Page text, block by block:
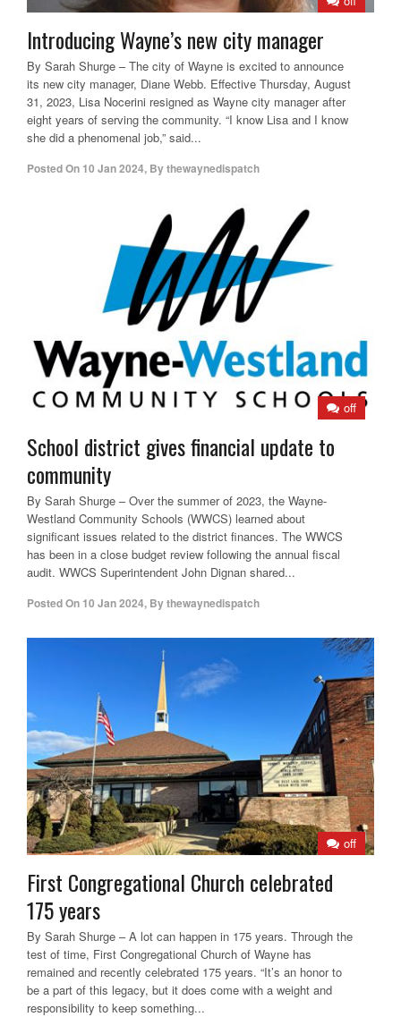
Introducing Wayne’s new city manager
By Sarah Shurge – The city of Wayne is excited to announce
its new city manager, Diane Webb. Effective Thursday, August
31, 2023, Lisa Nocerini resigned as Wayne city manager after
eight years of serving the community. “I know Lisa and I know
she did a phenomenal job,” said...
Posted On 10 Jan 2024, Bythewaynedispatch
off
School district gives financial update to
community
By Sarah Shurge – Over the summer of 2023, the Wayne-
Westland Community Schools (WWCS) learned about
significant issues related to the district finances. The WWCS
has been in a close budget review following the annual fiscal
audit. WWCS Superintendent John Dignan shared...
Posted On 10 Jan 2024, Bythewaynedispatch
off
First Congregational Church celebrated
175 years
By Sarah Shurge – A lot can happen in 175 years. Through the
test of time, First Congregational Church of Wayne has
remained and recently celebrated 175 years. “It’s an honor to
be a part of this legacy, but it does come with a weight and
responsibility to keep something...